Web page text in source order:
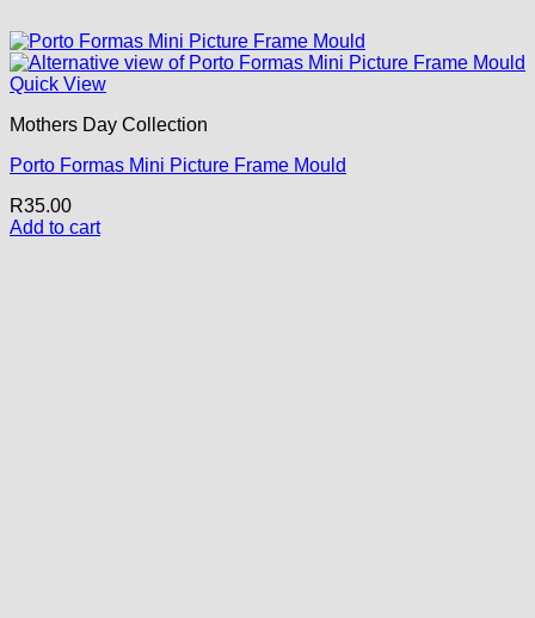
Quick View
Mothers Day Collection
Porto Formas Mini Picture Frame Mould
R35.00
Add to cart